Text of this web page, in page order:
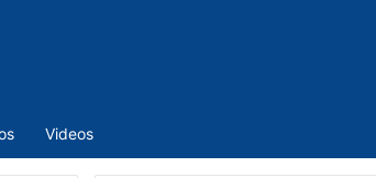
Videos